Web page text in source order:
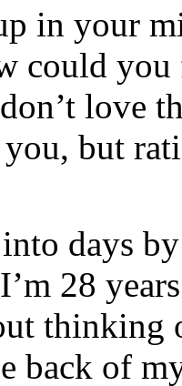
in your
could you
love
but
days
28
thinking
back of